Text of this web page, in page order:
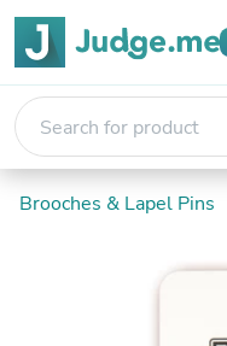
Brooches & Lapel Pins